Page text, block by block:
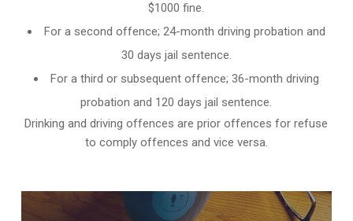
$1000 fine.
For a second offence; 24-month driving probation and
30 days jail sentence.
For a third or subsequent offence; 36-month driving
probation and 120 days jail sentence.
Drinking and driving offences are prior offences for refuse
to comply offences and vice versa.